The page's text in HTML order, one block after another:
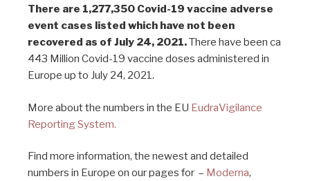
There are 1,277,350 Covid-19 vaccine adverse
event cases listed which have not been
recovered as of July 24, 2021.There have been ca
443 Million Covid-19 vaccine doses administered in
Europe up to July 24, 2021.
More about the numbers in the EU EudraVigilance
Reporting System.
Find more information, the newest and detailed
numbers in Europe on our pages for – Moderna,